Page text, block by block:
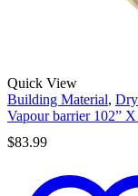
Quick View
Building Material,
Vapour barrier 102” X
$83.99